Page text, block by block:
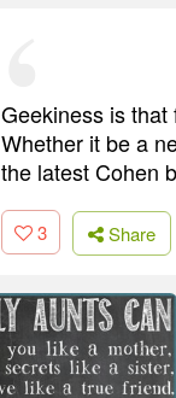
Geekiness is
Whether it be a
the latest Cohen
3 Share